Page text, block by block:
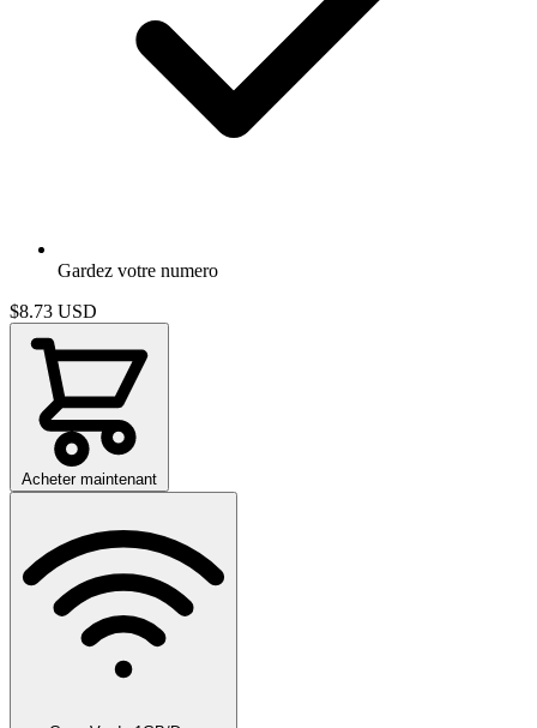
Gardez votre numero
$8.73 USD
Acheter maintenant